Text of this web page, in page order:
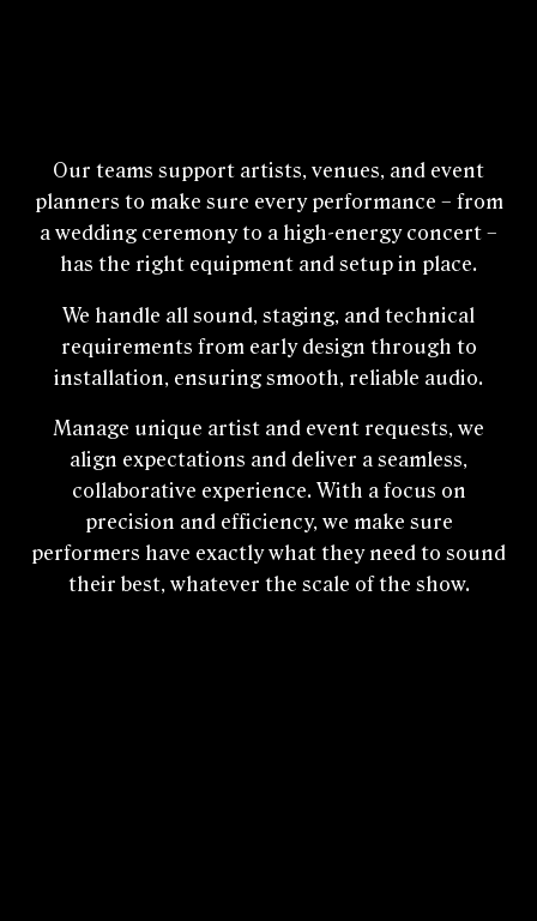
Our teams support artists, venues, and event
planners to make sure every performance – from
a wedding ceremony to a high‑energy concert –
has the right equipment and setup in place.
We handle all sound, staging, and technical
requirements from early design through to
installation, ensuring smooth, reliable audio.
Manage unique artist and event requests, we
align expectations and deliver a seamless,
collaborative experience. With a focus on
precision and efficiency, we make sure
performers have exactly what they need to sound
their best, whatever the scale of the show.